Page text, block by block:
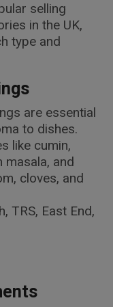
selling
in the UK,
type and
are essential
to dishes.
like cumin,
masala, and
cloves, and
TRS, East End,